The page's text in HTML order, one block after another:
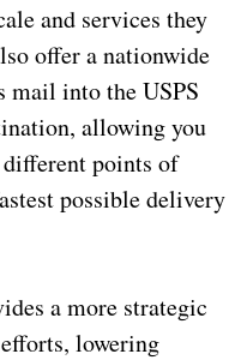
and services they
offer a nationwide
mail into the USPS
allowing you
points of
possible delivery
a more strategic
lowering